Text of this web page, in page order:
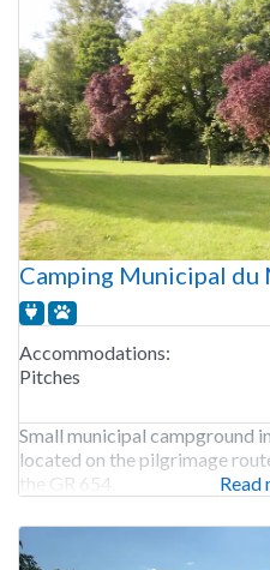
Camping Municipal
Accommodations:
Pitches
Small municipal campground
located on the pilgrimage
the GR 654.
Read